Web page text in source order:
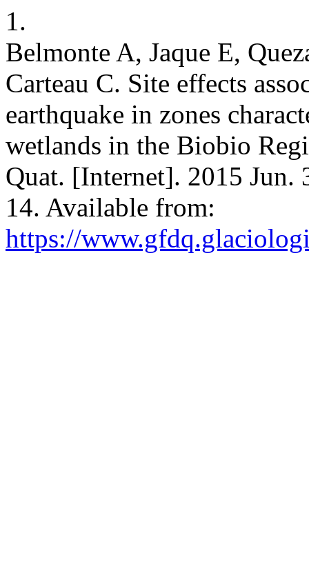
1.
Belmonte A, Jaque E,
Carteau C. Site effects
earthquake in zones
wetlands in the Biobio
Quat. [Internet]. 2015
14. Available from:
https://